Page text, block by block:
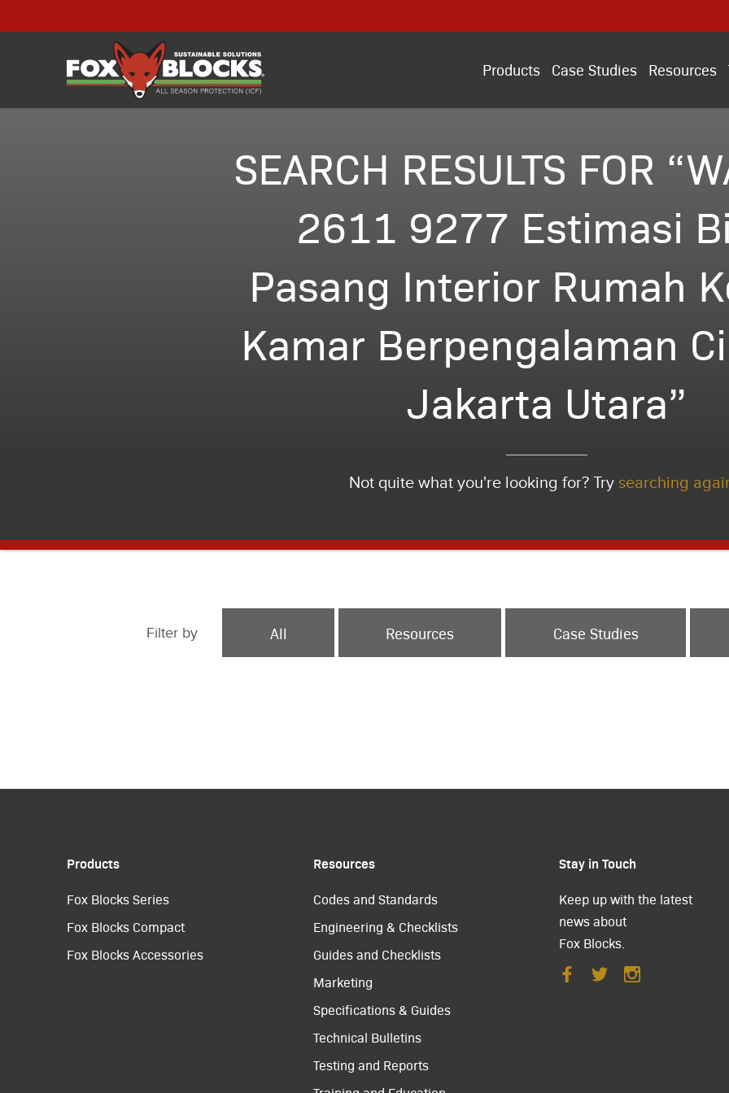
Products Case Studies Resources
SEARCH RESULTS FOR
2611 9277 Estimasi
Pasang Interior Rumah
Kamar Berpengalaman
Jakarta Utara”
Not quite what you're looking for? Try searching
Filter by All Resources Case Studies
Products
Fox Blocks Series
Fox Blocks Compact
Fox Blocks Accessories
Resources
Codes and Standards
Engineering & Checklists
Guides and Checklists
Marketing
Specifications & Guides
Technical Bulletins
Testing and Reports
Stay in Touch
Keep up with the latest
news about
Fox Blocks.